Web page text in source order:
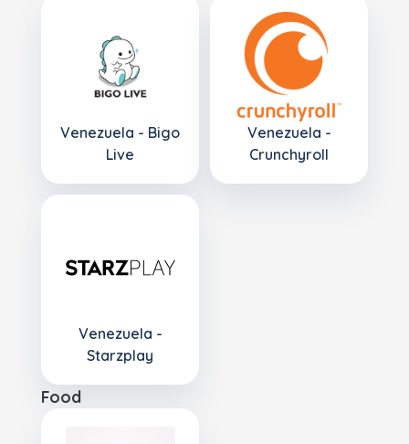
Venezuela - Bigo
Live
Venezuela -
Crunchyroll
Venezuela -
Starzplay
Food